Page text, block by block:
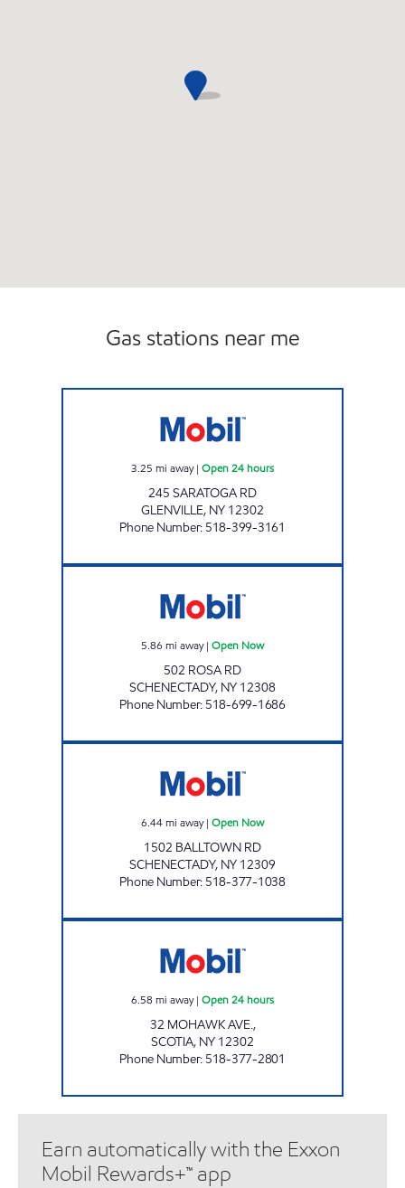
Gas stations near me
3.25 mi away| Open 24 hours
245 SARATOGA RD
GLENVILLE, NY 12302
Phone Number: 518-399-3161
5.86 mi away| Open Now
502 ROSA RD
SCHENECTADY, NY 12308
Phone Number: 518-699-1686
6.44mi away| Open Now
1502 BALLTOWN RD
SCHENECTADY, NY 12309
Phone Number: 518-377-1038
6.58 mi away| Open 24 hours
32 MOHAWK AVE.,
SCOTIA, NY 12302
Phone Number: 518-377-2801
Earn automatically with the Exxon
Mobil Rewards+™ app